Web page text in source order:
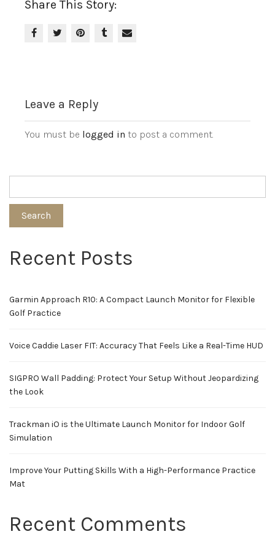
Share This Story:
Leave a Reply
You must be logged in to post a comment.
Search
Recent Posts
Garmin Approach R10: A Compact Launch Monitor for Flexible
Golf Practice
Voice Caddie Laser FIT: Accuracy That Feels Like a Real-Time HUD
SIGPRO Wall Padding: Protect Your Setup Without Jeopardizing
the Look
Trackman iO is the Ultimate Launch Monitor for Indoor Golf
Simulation
Improve Your Putting Skills With a High-Performance Practice
Mat
Recent Comments